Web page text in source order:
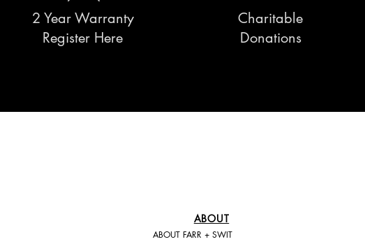
2 Year Warranty
Register Here
Charitable
Donations
ABOUT
ABOUT FARR + SWIT